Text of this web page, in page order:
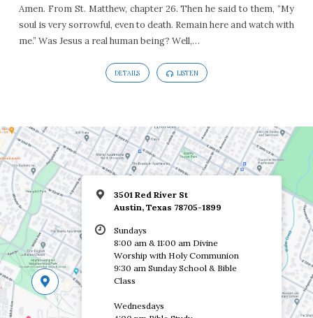
Amen. From St. Matthew, chapter 26. Then he said to them, “My
soul is very sorrowful, even to death. Remain here and watch with
me.” Was Jesus a real human being? Well,…
DETAILS LISTEN
3501 Red River St
Austin, Texas 78705-1899
Sundays
8:00 am & 11:00 am Divine
Worship with Holy Communion
9:30 am Sunday School & Bible
Class
Wednesdays